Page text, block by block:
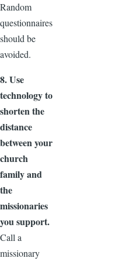
Random
questionnaires
should be
avoided.
8. Use
technology to
shorten the
distance
between your
church
family and
the
missionaries
you support.
Call a
missionary